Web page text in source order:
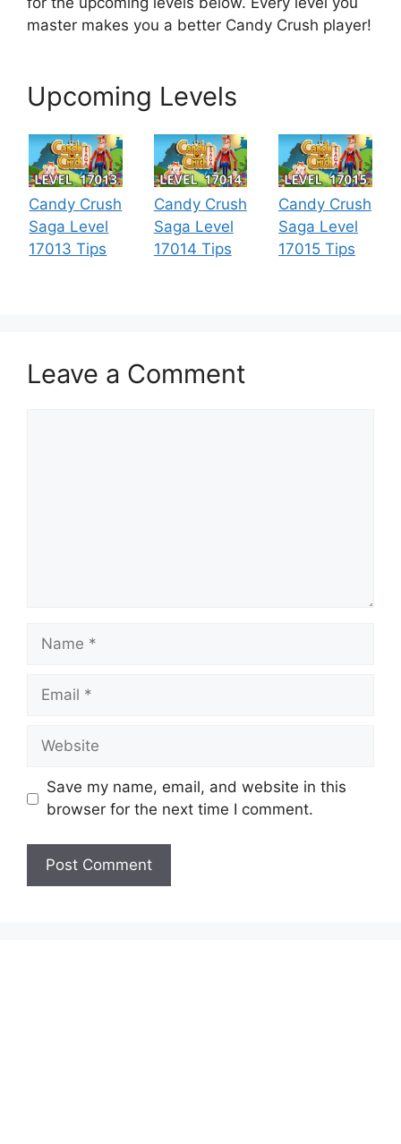
master makes you a better Candy Crush player!
Upcoming Levels
Candy Crush
Saga Level
17013 Tips
Candy Crush
Saga Level
17014 Tips
Candy Crush
Saga Level
17015 Tips
Leave a Comment
Name
Email
Website
Save my name, email, and website in this
browser for the next time I comment.